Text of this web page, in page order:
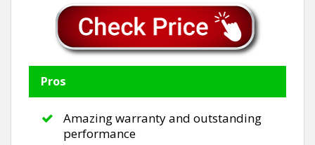
Pros
Amazing warranty and outstanding
performance